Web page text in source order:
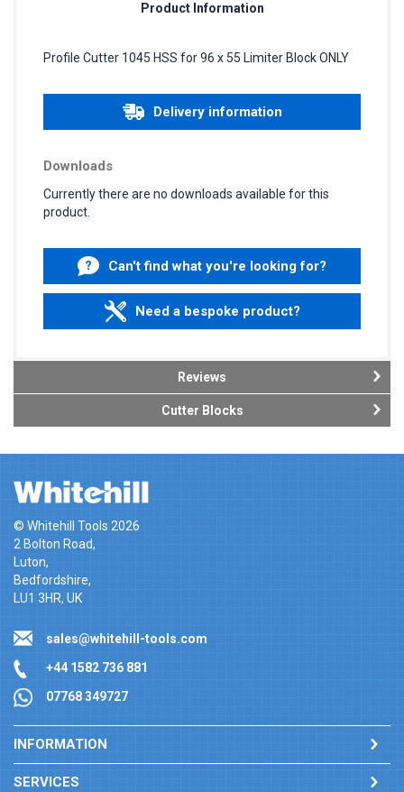
Product Information
Profile Cutter 1045 HSS for 96 x 55 Limiter Block ONLY
Delivery information
Downloads
Currently there are no downloads available for this
product.
Can't find what you're looking for?
Need a bespoke product?
Reviews
Cutter Blocks
© Whitehill Tools 2026
2 Bolton Road,
Luton,
Bedfordshire,
LU1 3HR, UK
sales@whitehill-tools.com
+44 1582 736 881
07768 349727
INFORMATION
SERVICES